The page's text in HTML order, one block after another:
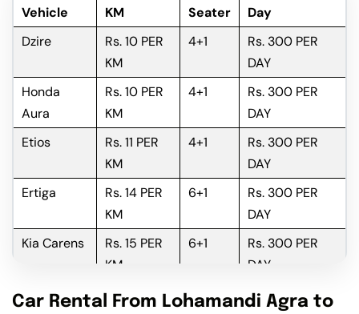
Vehicle
KM
Seater
Day
Dzire
Rs. 10 PER
KM
4+1
Rs. 300 PER
DAY
Honda
Aura
Rs. 10 PER
KM
4+1
Rs. 300 PER
DAY
Etios
Rs. 11 PER
KM
4+1
Rs. 300 PER
DAY
Ertiga
Rs. 14 PER
KM
6+1
Rs. 300 PER
DAY
Kia Carens
Rs. 15 PER
KM
6+1
Rs. 300 PER
DAY
Innova
Rs. 16 PER
6+1
Rs. 300 PER
Car Rental From Lohamandi Agra to